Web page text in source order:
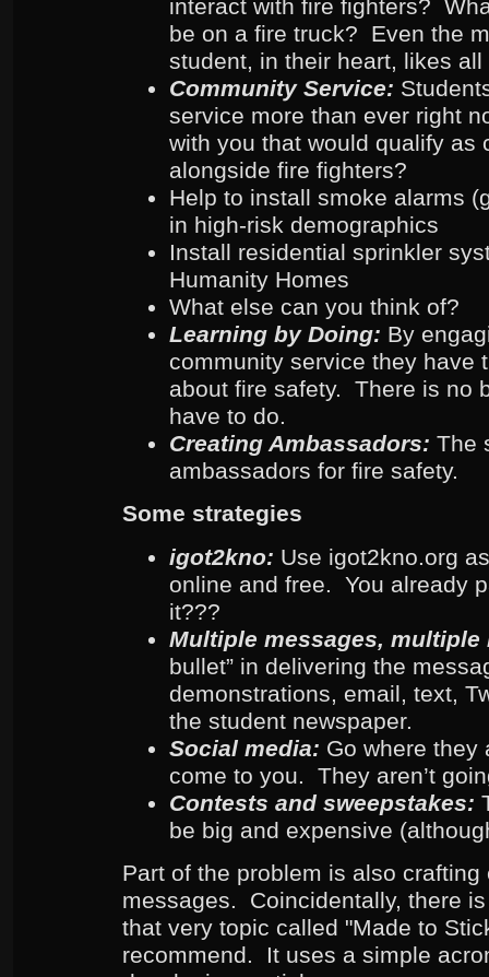
interact with fire fighters?
be on a fire truck? Even the
student, in their heart, likes all
Community Service:
service more than ever right
with you that would qualify as
alongside fire fighters?
Help to install smoke alarms
in high-risk demographics
Install residential sprinkler
Humanity Homes
What else can you think of?
Learning by Doing: By
community service they have
about fire safety. There is no
have to do.
Creating Ambassadors: The
ambassadors for fire safety.
Some strategies
igot2kno: Use igot2kno.org
online and free. You already
it???
Multiple messages, multiple
bullet” in delivering the
demonstrations, email, text,
the student newspaper.
Social media: Go where they
come to you. They aren’t
Contests and sweepstakes:
be big and expensive
Part of the problem is also
messages. Coincidentally, there
that very topic called "Made to
recommend. It uses a simple